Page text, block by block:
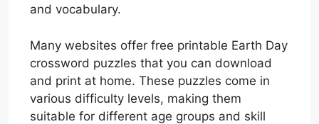
and vocabulary.
Many websites offer free printable Earth Day
crossword puzzles that you can download
and print at home. These puzzles come in
various difficulty levels, making them
suitable for different age groups and skill